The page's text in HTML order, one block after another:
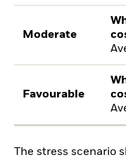
Moderate
Favourable
The stress scenario